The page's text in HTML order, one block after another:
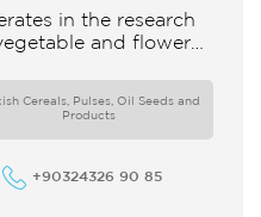
in the research
and flower
Cereals, Pulses, Oil Seeds and
Products
+90324326 90 85